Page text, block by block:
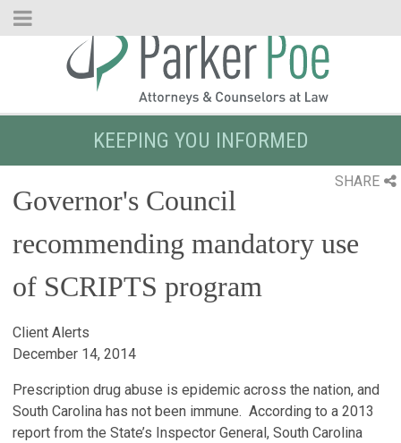
Skip
KEEPING YOU INFORMED
SHARE
Governor's Council
recommending mandatory use
of SCRIPTS program
Client Alerts
December 14, 2014
Prescription drug abuse is epidemic across the nation, and
South Carolina has not been immune. According to a 2013
report from the State’s Inspector General, South Carolina